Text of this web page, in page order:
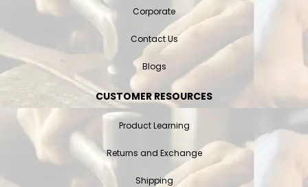
Corporate
Contact Us
Blogs
CUSTOMER RESOURCES
Product Learning
Returns and Exchange
Shipping